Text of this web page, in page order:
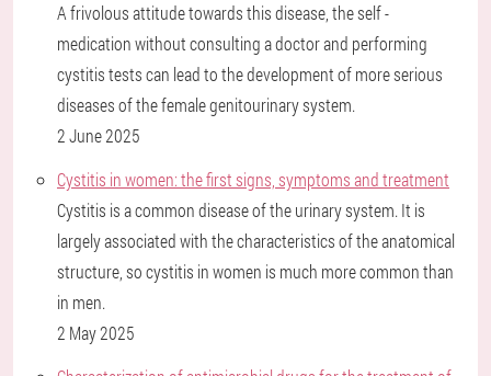
A frivolous attitude towards this disease, the self -
medication without consulting a doctor and performing
cystitis tests can lead to the development of more serious
diseases of the female genitourinary system.
2 June 2025
Cystitis in women: the first signs, symptoms and treatment
Cystitis is a common disease of the urinary system. It is
largely associated with the characteristics of the anatomical
structure, so cystitis in women is much more common than
in men.
2 May 2025